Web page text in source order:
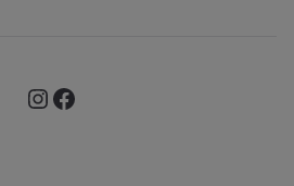
Instagram Facebook